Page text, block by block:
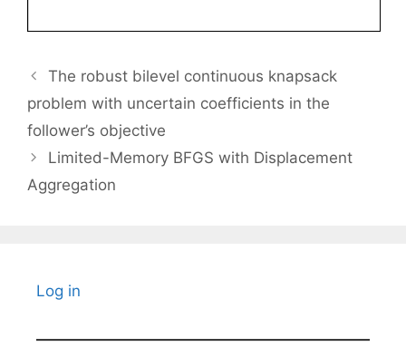
The robust bilevel continuous knapsack
problem with uncertain coefficients in the
follower’s objective
Limited-Memory BFGS with Displacement
Aggregation
Log in